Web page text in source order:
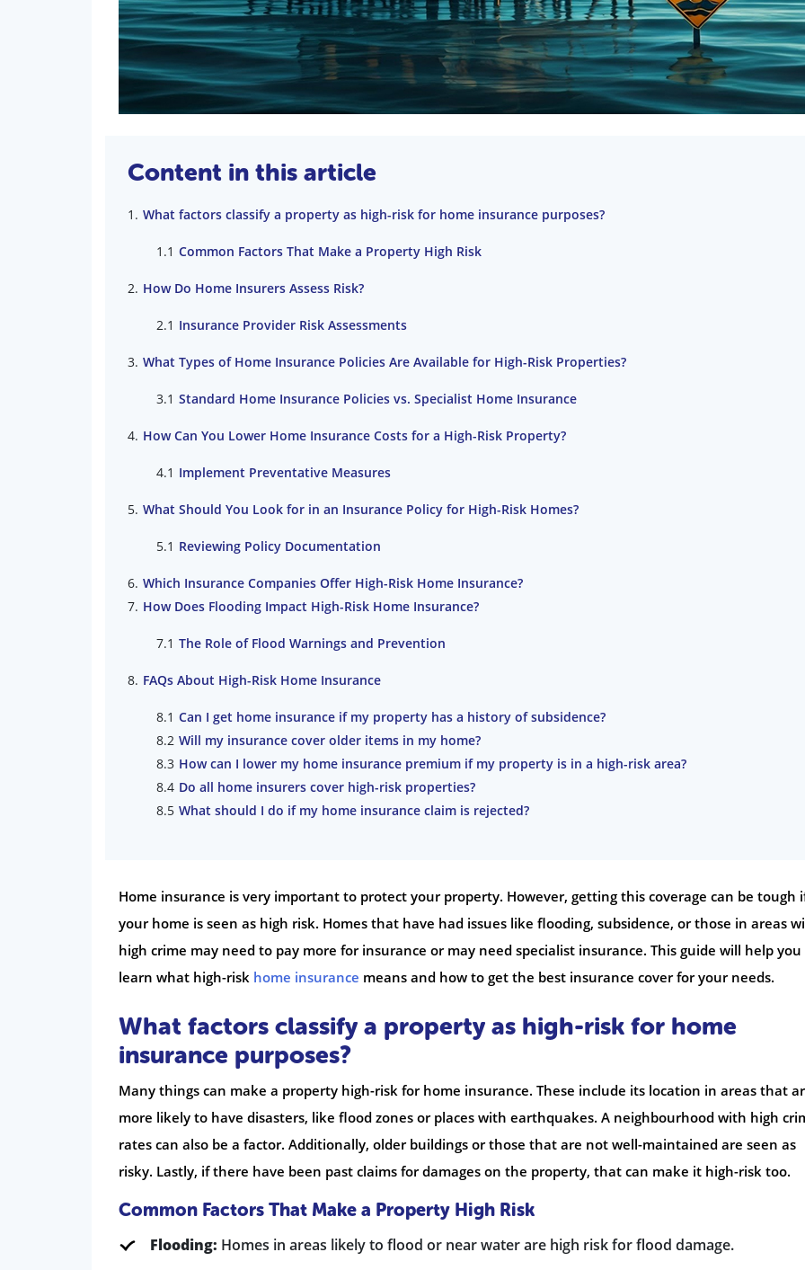
Content in this article
What factors classify a property as high-risk for home insurance purposes?
Common Factors That Make a Property High Risk
How Do Home Insurers Assess Risk?
Insurance Provider Risk Assessments
What Types of Home Insurance Policies Are Available for High-Risk Properties?
Standard Home Insurance Policies vs. Specialist Home Insurance
How Can You Lower Home Insurance Costs for a High-Risk Property?
Implement Preventative Measures
What Should You Look for in an Insurance Policy for High-Risk Homes?
Reviewing Policy Documentation
Which Insurance Companies Offer High-Risk Home Insurance?
How Does Flooding Impact High-Risk Home Insurance?
The Role of Flood Warnings and Prevention
FAQs About High-Risk Home Insurance
Can I get home insurance if my property has a history of subsidence?
Will my insurance cover older items in my home?
How can I lower my home insurance premium if my property is in a high-risk area?
Do all home insurers cover high-risk properties?
What should I do if my home insurance claim is rejected?
Home insurance is very important to protect your property. However, getting this coverage can be tough
your home is seen as high risk. Homes that have had issues like flooding, subsidence, or those in areas
high crime may need to pay more for insurance or may need specialist insurance. This guide will help you
learn what high-risk home insurance means and how to get the best insurance cover for your needs.
What factors classify a property as high-risk for home
insurance purposes?
Many things can make a property high-risk for home insurance. These include its location in areas that
more likely to have disasters, like flood zones or places with earthquakes. A neighbourhood with high
rates can also be a factor. Additionally, older buildings or those that are not well-maintained are seen as
risky. Lastly, if there have been past claims for damages on the property, that can make it high-risk too.
Common Factors That Make a Property High Risk
Flooding: Homes in areas likely to flood or near water are high risk for flood damage.